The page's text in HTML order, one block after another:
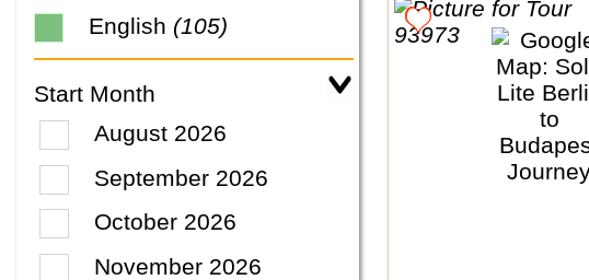
English (105)
Start Month
August 2026
September 2026
October 2026
November 2026